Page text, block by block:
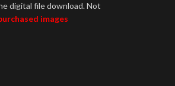
digital file download. Not
images